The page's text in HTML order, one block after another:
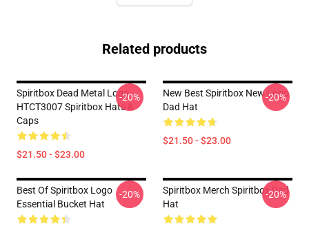
Related products
Spiritbox Dead Metal Logo
HTCT3007 Spiritbox Hats &
Caps
$21.50 - $23.00
-20%
New Best Spiritbox New Logo
Dad Hat
$21.50 - $23.00
-20%
Best Of Spiritbox Logo
Essential Bucket Hat
-20%
Spiritbox Merch Spiritbox Dad
Hat
-20%